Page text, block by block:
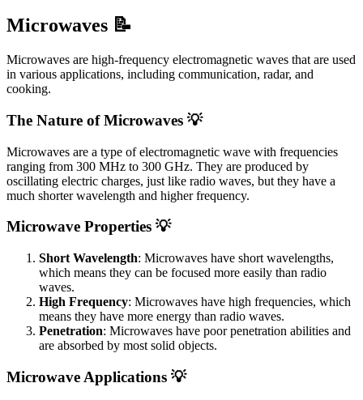
Microwaves 📝
Microwaves are high-frequency electromagnetic waves that are used
in various applications, including communication, radar, and
cooking.
The Nature of Microwaves 💡
Microwaves are a type of electromagnetic wave with frequencies
ranging from 300 MHz to 300 GHz. They are produced by
oscillating electric charges, just like radio waves, but they have a
much shorter wavelength and higher frequency.
Microwave Properties 💡
Short Wavelength: Microwaves have short wavelengths,
which means they can be focused more easily than radio
waves.
High Frequency: Microwaves have high frequencies, which
means they have more energy than radio waves.
Penetration: Microwaves have poor penetration abilities and
are absorbed by most solid objects.
Microwave Applications 💡